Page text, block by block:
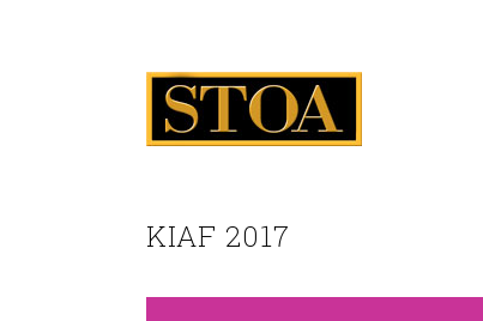
KIAF 2017